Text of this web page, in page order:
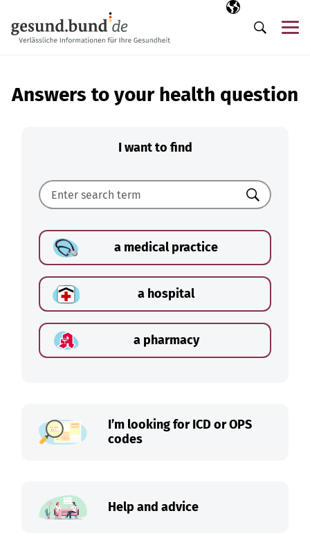
Selected
EN
Search
Answers to your health question
I want to find
Search
a medical practice
a hospital
a pharmacy
I’m looking for ICD or OPS
codes
Help and advice